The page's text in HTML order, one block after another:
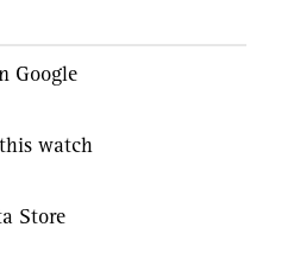
Google
watch
Store